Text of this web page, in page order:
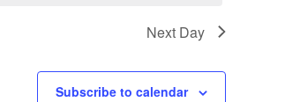
Next Day
Subscribe to calendar